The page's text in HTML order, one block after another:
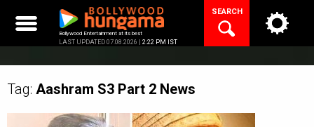
content
Bollywood Entertainment at its best
LAST UPDATED 07.08.2026 | 2:22 PM IST
SEARCH
Tag: Aashram S3 Part 2 News